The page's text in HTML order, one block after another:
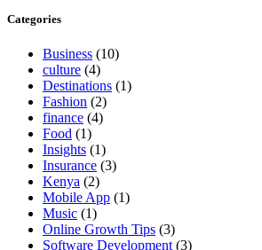
Categories
Business (10)
culture (4)
Destinations (1)
Fashion (2)
finance (4)
Food (1)
Insights (1)
Insurance (3)
Kenya (2)
Mobile App (1)
Music (1)
Online Growth Tips (3)
Software Development (3)